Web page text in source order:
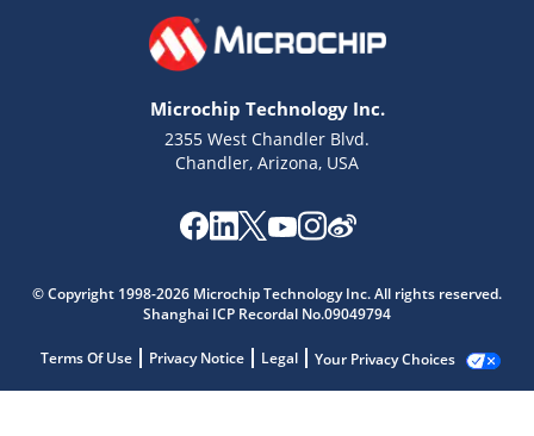
Microchip Technology Inc.
2355 West Chandler Blvd.
Chandler, Arizona, USA
© Copyright 1998-2026 Microchip Technology Inc. All rights reserved.
Shanghai ICP Recordal No.09049794
Terms Of Use Privacy Notice Legal Your Privacy Choices